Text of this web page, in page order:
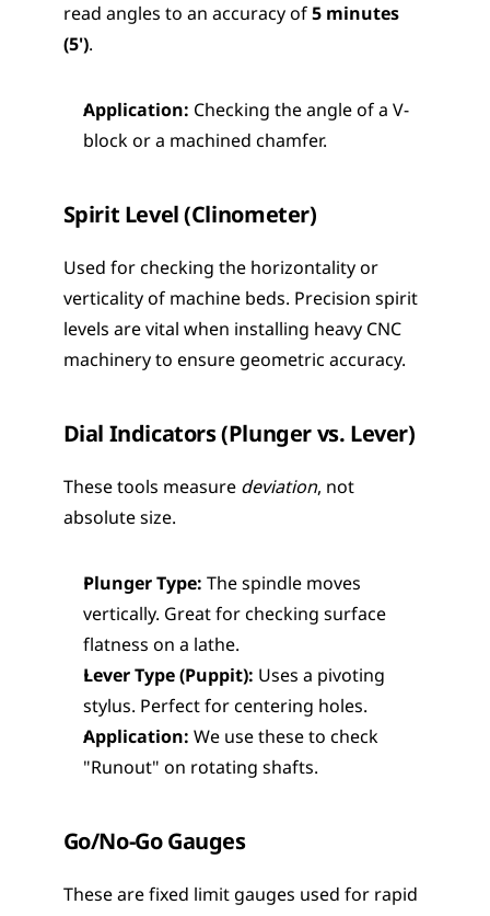
read angles to an accuracy of 5 minutes
(5').
Application: Checking the angle of a V-
block or a machined chamfer.
Spirit Level (Clinometer)
Used for checking the horizontality or
verticality of machine beds. Precision spirit
levels are vital when installing heavy CNC
machinery to ensure geometric accuracy.
Dial Indicators (Plunger vs. Lever)
These tools measure deviation, not
absolute size.
Plunger Type: The spindle moves
vertically. Great for checking surface
flatness on a lathe.
Lever Type (Puppit): Uses a pivoting
stylus. Perfect for centering holes.
Application: We use these to check
"Runout" on rotating shafts.
Go/No-Go Gauges
These are fixed limit gauges used for rapid